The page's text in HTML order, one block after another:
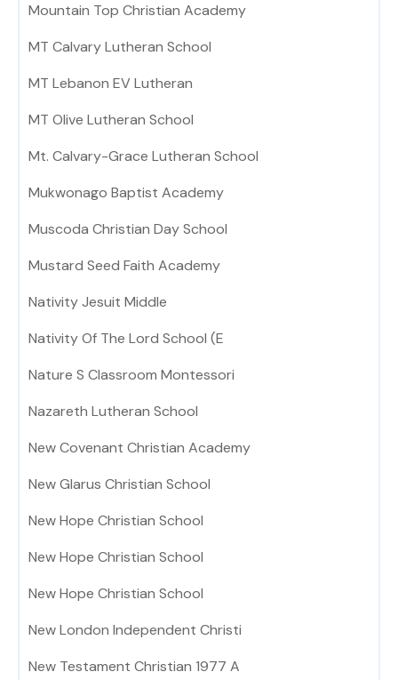
Mountain Top Christian Academy
MT Calvary Lutheran School
MT Lebanon EV Lutheran
MT Olive Lutheran School
Mt. Calvary-Grace Lutheran School
Mukwonago Baptist Academy
Muscoda Christian Day School
Mustard Seed Faith Academy
Nativity Jesuit Middle
Nativity Of The Lord School (E
Nature S Classroom Montessori
Nazareth Lutheran School
New Covenant Christian Academy
New Glarus Christian School
New Hope Christian School
New Hope Christian School
New Hope Christian School
New London Independent Christi
New Testament Christian 1977 A